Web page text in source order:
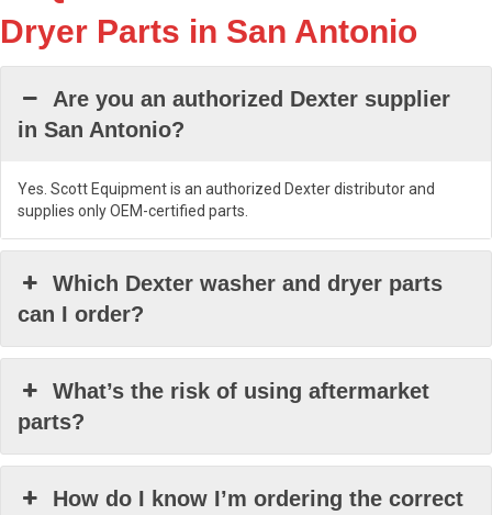
Dryer Parts in San Antonio
Are you an authorized Dexter supplier
in San Antonio?
Yes. Scott Equipment is an authorized Dexter distributor and
supplies only OEM-certified parts.
Which Dexter washer and dryer parts
can I order?
What’s the risk of using aftermarket
parts?
How do I know I’m ordering the correct